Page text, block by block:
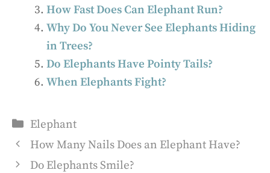
How Fast Does Can Elephant Run?
Why Do You Never See Elephants Hiding
in Trees?
Do Elephants Have Pointy Tails?
When Elephants Fight?
Categories
Elephant
How Many Nails Does an Elephant Have?
Do Elephants Smile?